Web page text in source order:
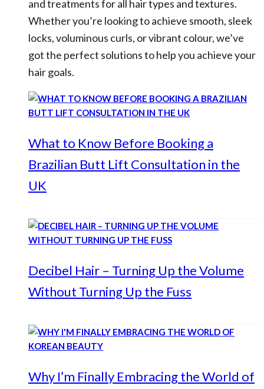
and treatments for all hair types and textures.
Whether you’re looking to achieve smooth, sleek
locks, voluminous curls, or vibrant colour, we’ve
got the perfect solutions to help you achieve your
hair goals.
What to Know Before Booking a
Brazilian Butt Lift Consultation in the
UK
Decibel Hair – Turning Up the Volume
Without Turning Up the Fuss
Why I’m Finally Embracing the World of